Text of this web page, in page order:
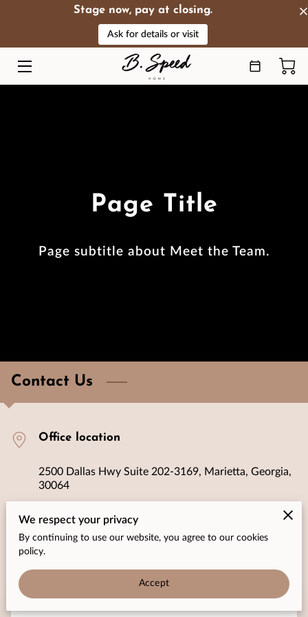
Stage now, pay at closing.
Ask for details or visit
OFFERINGS
REVIEWS
Page Title
Page subtitle about Meet the Team.
Contact Us
Office location
2500 Dallas Hwy Suite 202-3169, Marietta, Georgia,
30064
Send us an email
We respect your privacy
By continuing to use our website, you agree to our cookies
policy.
Accept